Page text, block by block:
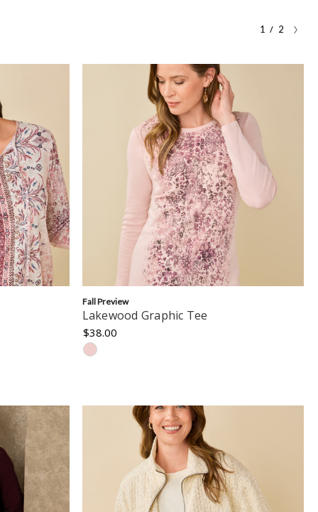
1 / 2
Lakewood Graphic Tee
$38.00
Fall Preview